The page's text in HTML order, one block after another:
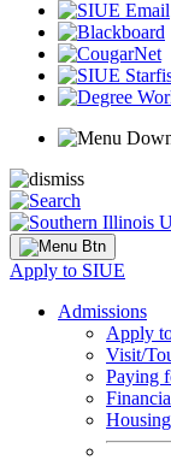
Apply to SIUE
Admissions
Apply
Visit/
Paying
Housing